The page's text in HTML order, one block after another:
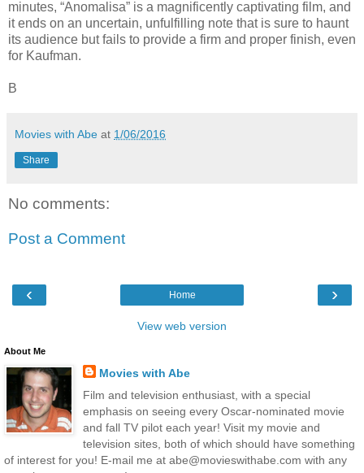
minutes, “Anomalisa” is a magnificently captivating film, and
it ends on an uncertain, unfulfilling note that is sure to haunt
its audience but fails to provide a firm and proper finish, even
for Kaufman.
B
Movies with Abe at 1/06/2016
Share
No comments:
Post a Comment
‹ ›
Home
View web version
About Me
Movies with Abe
Film and television enthusiast, with a special
emphasis on seeing every Oscar-nominated movie
and fall TV pilot each year! Visit my movie and
television sites, both of which should have something
of interest for you! E-mail me at abe@movieswithabe.com with any